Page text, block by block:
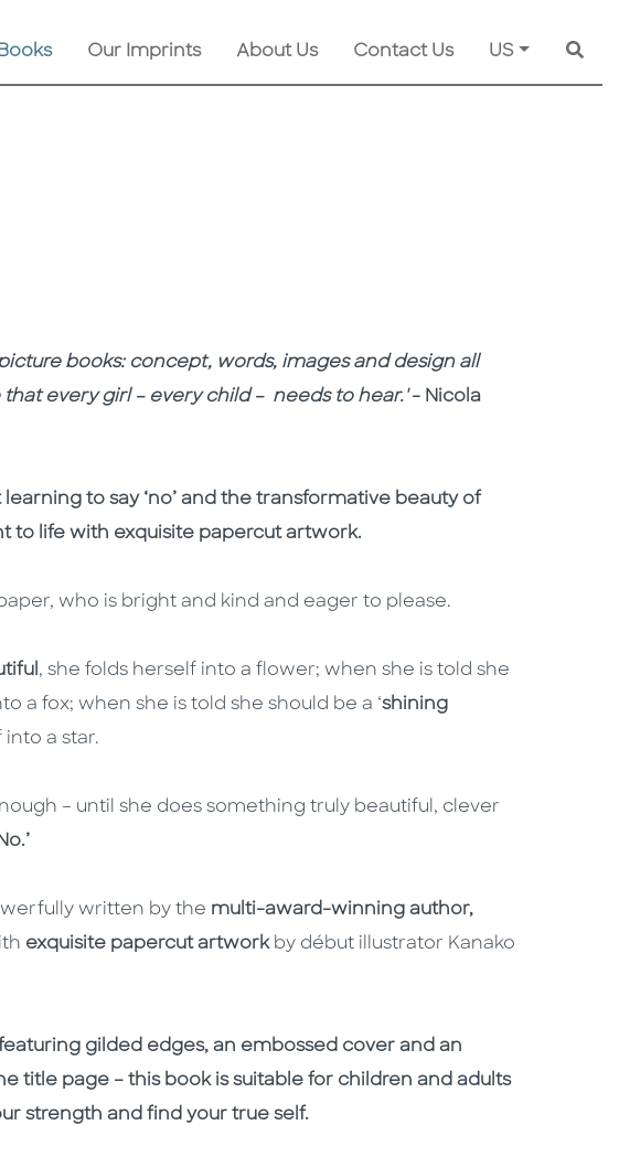
Our Imprints About Us Contact Us US
books: concept, words, images and design all
every girl – every child – needs to hear.'- Nicola
to say ‘no’ and the transformative beauty of
to life with exquisite papercut artwork.
who is bright and kind and eager to please.
, she folds herself into a flower; when she is told she
a fox; when she is told she should be a ‘shining
into a star.
– until she does something truly beautiful, clever
written by the multi-award-winning author,
exquisite papercut artworkby début illustrator Kanako
gilded edges, an embossed cover and an
title page – this book is suitable for children and adults
strength and find your true self.